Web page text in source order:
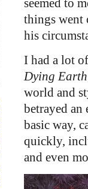
things went
his
I had a lot
Dying Earth
world and
betrayed
basic way,
quickly,
and even